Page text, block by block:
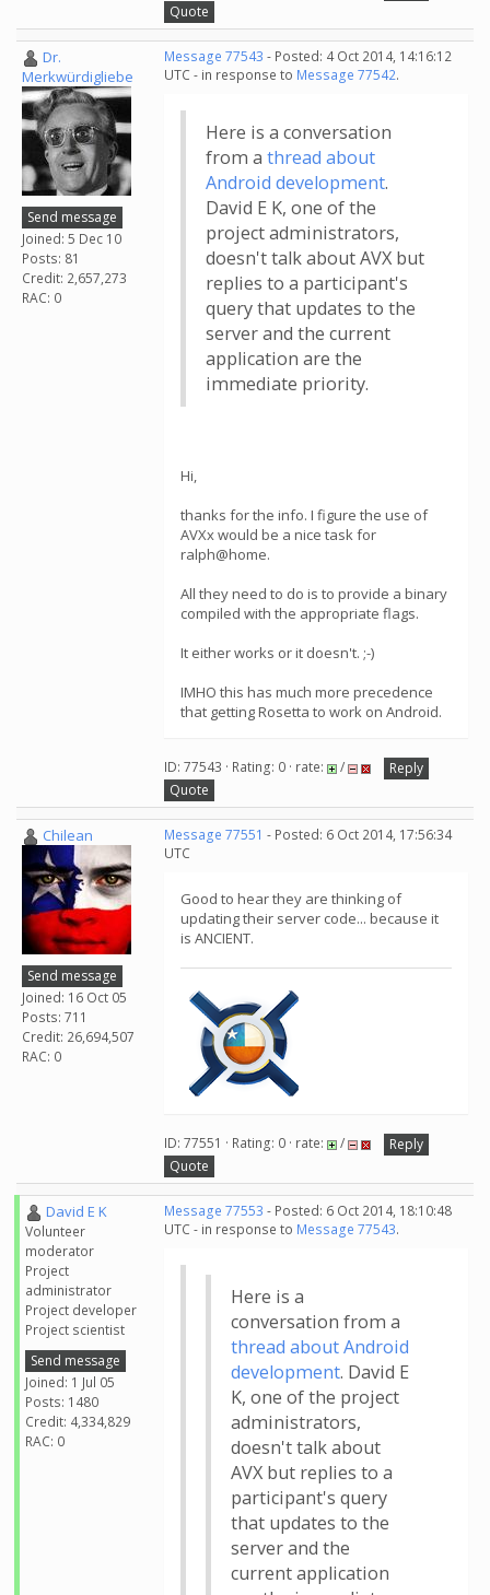
Quote
Dr.
Merkwürdigliebe
Send message
Joined: 5 Dec 10
Posts: 81
Credit: 2,657,273
RAC: 0
Message 77543 - Posted: 4 Oct 2014, 14:16:12
UTC - in response to Message 77542.
Here is a conversation
from a thread about
Android development.
David E K, one of the
project administrators,
doesn't talk about AVX but
replies to a participant's
query that updates to the
server and the current
application are the
immediate priority.
Hi,
thanks for the info. I figure the use of
AVXx would be a nice task for
ralph@home.
All they need to do is to provide a binary
compiled with the appropriate flags.
It either works or it doesn't. ;-)
IMHO this has much more precedence
that getting Rosetta to work on Android.
ID: 77543 · Rating: 0 · rate: /
Reply
Quote
Chilean
Send message
Joined: 16 Oct 05
Posts: 711
Credit: 26,694,507
RAC: 0
Message 77551 - Posted: 6 Oct 2014, 17:56:34
UTC
Good to hear they are thinking of
updating their server code... because it
is ANCIENT.
ID: 77551 · Rating: 0 · rate: /
Reply
Quote
David E K
Volunteer
moderator
Project
administrator
Project developer
Project scientist
Send message
Joined: 1 Jul 05
Posts: 1480
Credit: 4,334,829
RAC: 0
Message 77553 - Posted: 6 Oct 2014, 18:10:48
UTC - in response to Message 77543.
Here is a
conversation from a
thread about Android
development. David E
K, one of the project
administrators,
doesn't talk about
AVX but replies to a
participant's query
that updates to the
server and the
current application